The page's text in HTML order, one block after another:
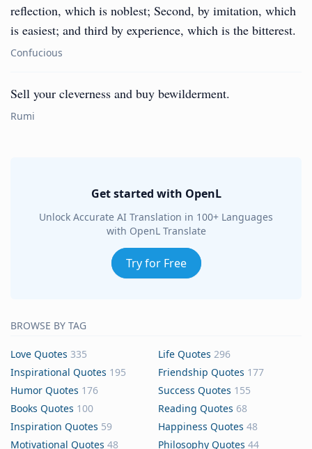
reflection, which is noblest; Second, by imitation, which
is easiest; and third by experience, which is the bitterest.
Confucious
Sell your cleverness and buy bewilderment.
Rumi
Get started with OpenL
Unlock Accurate AI Translation in 100+ Languages
with OpenL Translate
Try for Free
BROWSE BY TAG
Love Quotes 335 Life Quotes 296
Inspirational Quotes 195 Friendship Quotes 177
Humor Quotes 176 Success Quotes 155
Books Quotes 100 Reading Quotes 68
Inspiration Quotes 59 Happiness Quotes 48
Motivational Quotes 48 Philosophy Quotes 44